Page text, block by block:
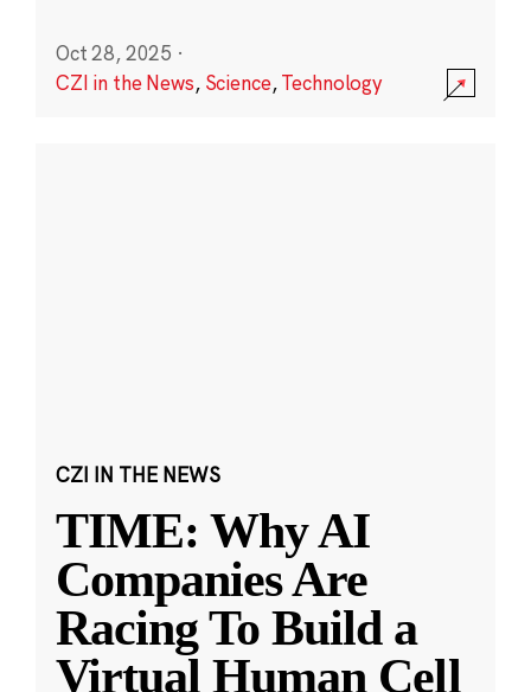
Oct 28, 2025 ·
CZI in the News, Science,Technology
CZI IN THE NEWS
TIME: Why AI
Companies Are
Racing To Build a
Virtual Human Cell